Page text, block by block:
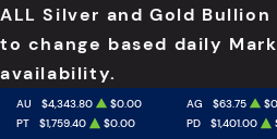
ALL Silver and Gold
to change based daily
availability.
AU $4,343.80 $0.00 AG $63.75
PT
$1,759.40 $0.00 PD $1,401.00